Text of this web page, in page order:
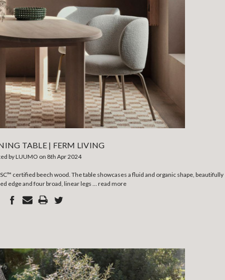
TABLE | FERM LIVING
by LUUMO on 8th Apr 2024
certified beech wood. The table showcases a fluid and organic shape, beautifully
edge and four broad, linear legs … read more